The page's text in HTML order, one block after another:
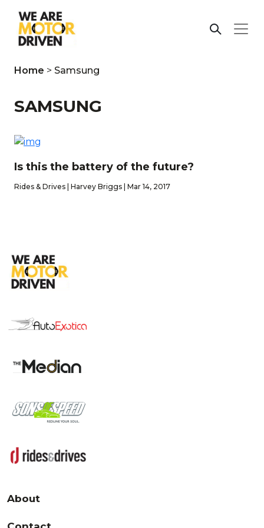
Home > Samsung
SAMSUNG
Is this the battery of the future?
Rides & Drives | Harvey Briggs | Mar 14, 2017
About